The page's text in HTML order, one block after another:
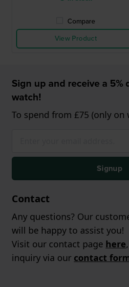
Compare
View Product
Sign up and receive a
watch!
To spend from £75 (only on
Signup
Contact
Any questions? Our
will be happy to assist you!
Visit our contact page here
inquiry via our contact